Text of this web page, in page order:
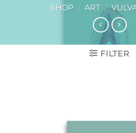
SHOP / ART /
FILTER